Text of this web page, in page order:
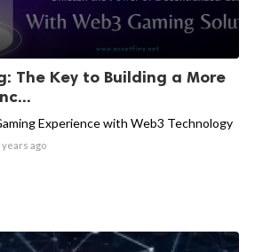
The Key to Building a More
Experience with Web3 Technology
years ago